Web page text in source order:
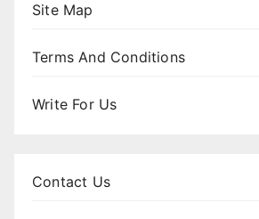
Site Map
Terms And Conditions
Write For Us
Contact Us